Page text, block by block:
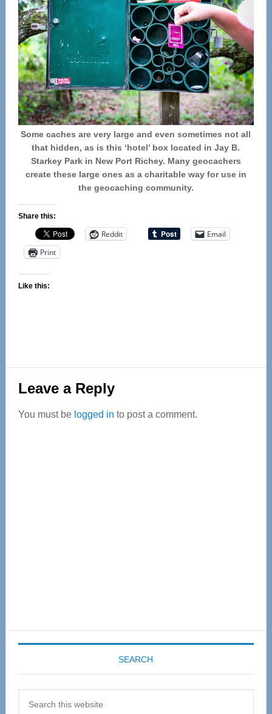
Some caches are very large and even sometimes not all
that hidden, as is this ‘hotel’ box located in Jay B.
Starkey Park in New Port Richey. Many geocachers
create these large ones as a charitable way for use in
the geocaching community.
Share this:
Reddit
Email
Print
Like this:
Reader
Interactions
Leave a Reply
You must be logged in to post a comment.
SEARCH